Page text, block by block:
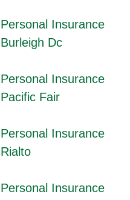
Personal Insurance
Burleigh Dc
Personal Insurance
Pacific Fair
Personal Insurance
Rialto
Personal Insurance